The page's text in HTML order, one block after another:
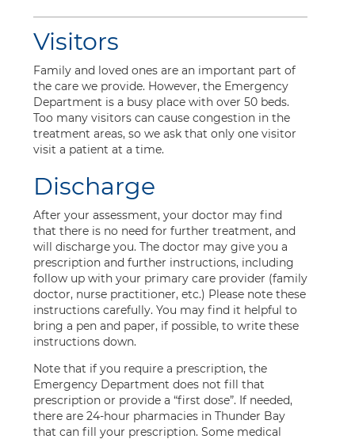
Visitors
Family and loved ones are an important part of
the care we provide. However, the Emergency
Department is a busy place with over 50 beds.
Too many visitors can cause congestion in the
treatment areas, so we ask that only one visitor
visit a patient at a time.
Discharge
After your assessment, your doctor may find
that there is no need for further treatment, and
will discharge you. The doctor may give you a
prescription and further instructions, including
follow up with your primary care provider (family
doctor, nurse practitioner, etc.) Please note these
instructions carefully. You may find it helpful to
bring a pen and paper, if possible, to write these
instructions down.
Note that if you require a prescription, the
Emergency Department does not fill that
prescription or provide a “first dose”. If needed,
there are 24-hour pharmacies in Thunder Bay
that can fill your prescription. Some medical